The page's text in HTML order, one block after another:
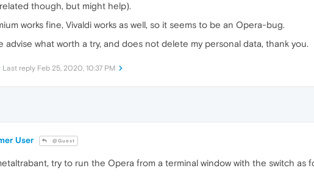
:1 :0225/222652.782894:ERROR:child_thread_impl.cc(
though, but might help).
works fine, Vivaldi works as well, so it seems to be an Opera-bug.
advise what worth a try, and does not delete my personal data, thank you.
Last reply Feb 25, 2020, 10:37 PM
User @Guest
try to run the Opera from a terminal window with the switch as